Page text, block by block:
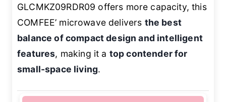
GLCMKZ09RDR09 offers more capacity, this
COMFEE’ microwave delivers the best
balance of compact design and intelligent
features, making it a top contender for
small-space living.